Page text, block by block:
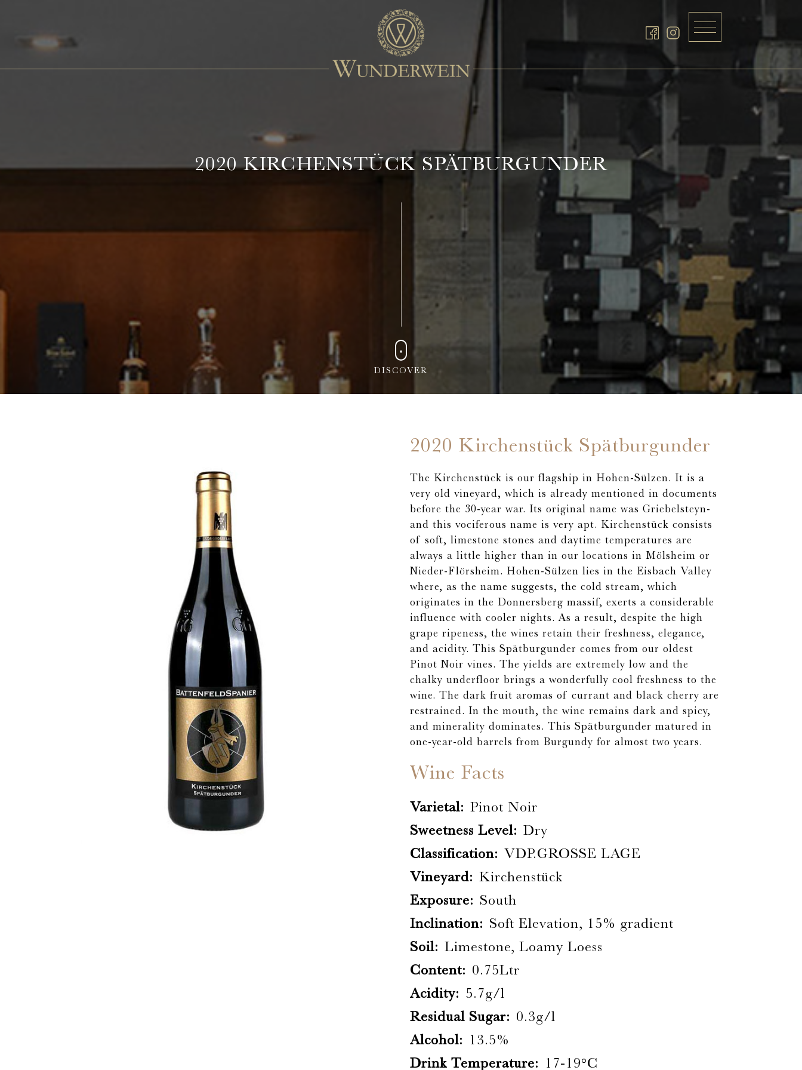
Barth
Fritz Waßmer
Distribution
Contact
2020 KIRCHENSTÜCK SPÄTBURGUNDER
DISCOVER
2020 Kirchenstück Spätburgunder
The Kirchenstück is our flagship in Hohen-Sülzen. It is a
very old vineyard, which is already mentioned in documents
before the 30-year war. Its original name was Griebelsteyn-
and this vociferous name is very apt. Kirchenstück consists
of soft, limestone stones and daytime temperatures are
always a little higher than in our locations in Mölsheim or
Nieder-Flörsheim. Hohen-Sülzen lies in the Eisbach Valley
where, as the name suggests, the cold stream, which
originates in the Donnersberg massif, exerts a considerable
influence with cooler nights. As a result, despite the high
grape ripeness, the wines retain their freshness, elegance,
and acidity. This Spätburgunder comes from our oldest
Pinot Noir vines. The yields are extremely low and the
chalky underfloor brings a wonderfully cool freshness to the
wine. The dark fruit aromas of currant and black cherry are
restrained. In the mouth, the wine remains dark and spicy,
and minerality dominates. This Spätburgunder matured in
one-year-old barrels from Burgundy for almost two years.
Wine Facts
Varietal: Pinot Noir
Sweetness Level: Dry
Classification:
VDP.GROSSE LAGE
Vineyard: Kirchenstück
Exposure: South
Inclination: Soft Elevation, 15% gradient
Soil: Limestone, Loamy Loess
Content: 0.75Ltr
Acidity: 5.7g/l
Residual Sugar: 0.3g/l
Alcohol:
13.5%
Drink Temperature:
17-19°C